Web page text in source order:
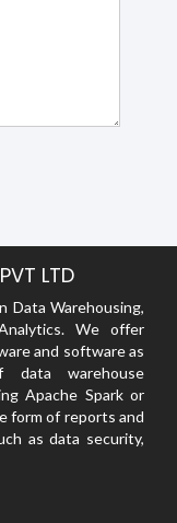
LTD
Data Warehousing,
We offer
and software as
data warehouse
Apache Spark or
form of reports and
as data security,